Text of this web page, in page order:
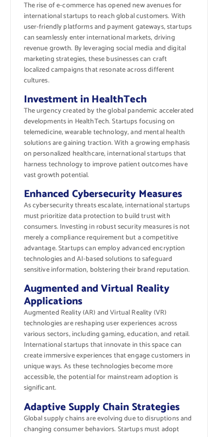
The rise of e-commerce has opened new avenues for
international startups to reach global customers. With
user-friendly platforms and payment gateways, startups
can seamlessly enter international markets, driving
revenue growth. By leveraging social media and digital
marketing strategies, these businesses can craft
localized campaigns that resonate across different
cultures.
Investment in HealthTech
The urgency created by the global pandemic accelerated
developments in HealthTech. Startups focusing on
telemedicine, wearable technology, and mental health
solutions are gaining traction. With a growing emphasis
on personalized healthcare, international startups that
harness technology to improve patient outcomes have
vast growth potential.
Enhanced Cybersecurity Measures
As cybersecurity threats escalate, international startups
must prioritize data protection to build trust with
consumers. Investing in robust security measures is not
merely a compliance requirement but a competitive
advantage. Startups can employ advanced encryption
technologies and AI-based solutions to safeguard
sensitive information, bolstering their brand reputation.
Augmented and Virtual Reality
Applications
Augmented Reality (AR) and Virtual Reality (VR)
technologies are reshaping user experiences across
various sectors, including gaming, education, and retail.
International startups that innovate in this space can
create immersive experiences that engage customers in
unique ways. As these technologies become more
accessible, the potential for mainstream adoption is
significant.
Adaptive Supply Chain Strategies
Global supply chains are evolving due to disruptions and
changing consumer behaviors. Startups must adopt